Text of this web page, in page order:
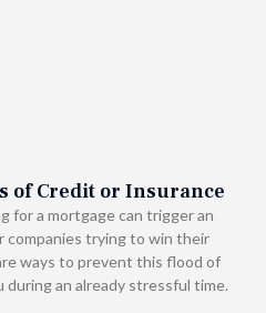
of Credit or Insurance
for a mortgage can trigger an
companies trying to win their
ways to prevent this flood of
an already stressful time.